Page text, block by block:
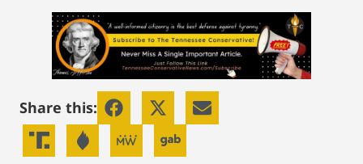
Share this: